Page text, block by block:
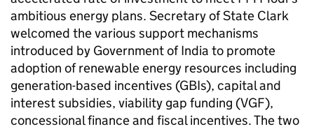
ambitious energy plans. Secretary of State Clark
welcomed the various support mechanisms
introduced by Government of India to promote
adoption of renewable energy resources including
generation-based incentives (GBIs), capital and
interest subsidies, viability gap funding (VGF),
concessional finance and fiscal incentives. The two